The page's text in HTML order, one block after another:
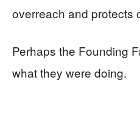
overreach and protects
Perhaps the Founding
what they were doing.